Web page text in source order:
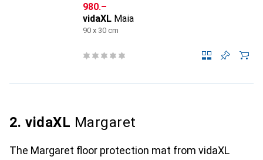
CHF
980.–
vidaXL Maia
90 x 30 cm
2. vidaXL Margaret
The Margaret floor protection mat from vidaXL